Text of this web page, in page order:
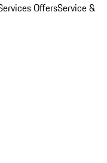
OffersService &